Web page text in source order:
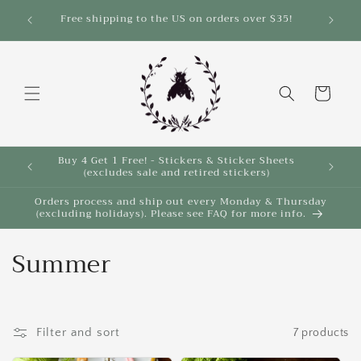
contentFree shipping to the US on orders over $35!
Cart
Buy 4 Get 1 Free! - Stickers & Sticker Sheets
(excludes sale and retired stickers)
Buy
Orders process and ship out every Monday & Thursday
(excluding holidays). Please see FAQ for more info.
C
l
Summer
Filter and sort 7 products